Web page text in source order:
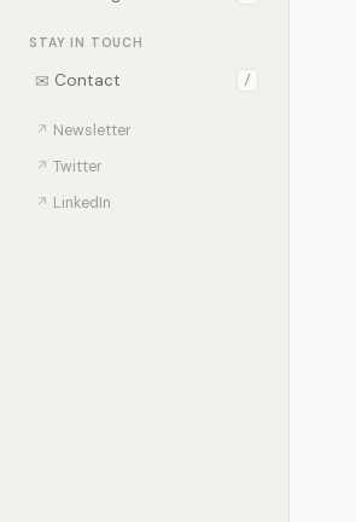
STAY IN TOUCH
✉ Contact /
↗ Newsletter
↗ Twitter
↗ LinkedIn